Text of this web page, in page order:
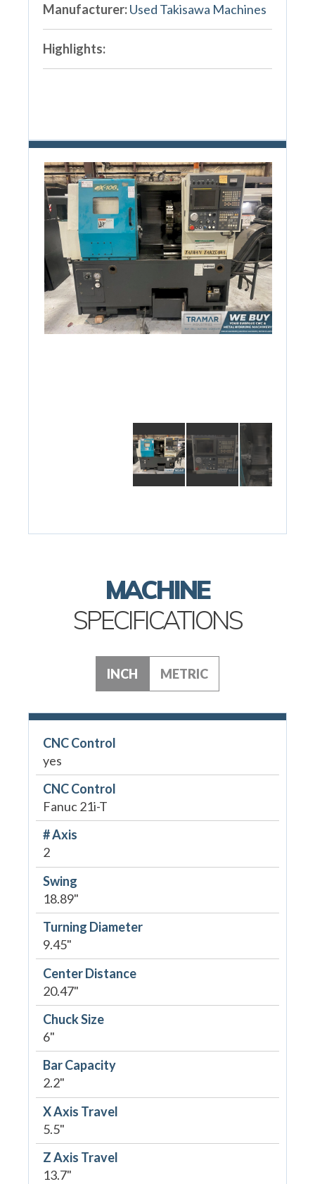
Manufacturer:Used Takisawa Machines
Highlights:
MACHINE
SPECIFICATIONS
INCH METRIC
CNC Control
yes
CNC Control
Fanuc 21i-T
# Axis
2
Swing
18.89"
Turning Diameter
9.45"
Center Distance
20.47"
Chuck Size
6"
Bar Capacity
2.2"
X Axis Travel
5.5"
Z Axis Travel
13.7"